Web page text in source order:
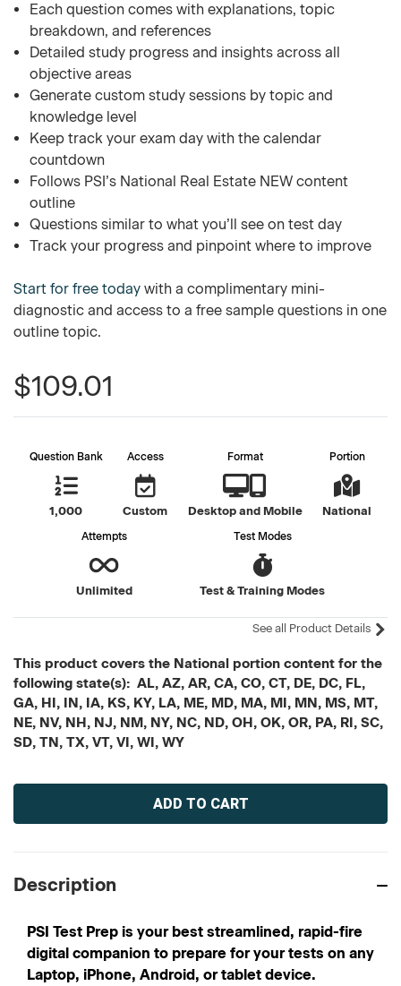
Each question comes with explanations, topic
breakdown, and references
Detailed study progress and insights across all
objective areas
Generate custom study sessions by topic and
knowledge level
Keep track your exam day with the calendar
countdown
Follows PSI’s National Real Estate NEW content
outline
Questions similar to what you’ll see on test day
Track your progress and pinpoint where to improve
Start for free today with a complimentary mini-
diagnostic and access to a free sample questions in one
outline topic.
$109.01
Question Bank
1,000
Access
Custom
Format
Desktop and Mobile
Portion
National
Attempts
Unlimited
Test Modes
Test & Training Modes
See all Product Details
This product covers the National portion content for the
following state(s): AL, AZ, AR, CA, CO, CT, DE, DC, FL,
GA, HI, IN, IA, KS, KY, LA, ME, MD, MA, MI, MN, MS, MT,
NE, NV, NH, NJ, NM, NY, NC, ND, OH, OK, OR, PA, RI, SC,
SD, TN, TX, VT, VI, WI, WY
Current
Description
PSI Test Prep is your best streamlined, rapid-fire
digital companion to prepare for your tests on any
Laptop, iPhone, Android, or tablet device.